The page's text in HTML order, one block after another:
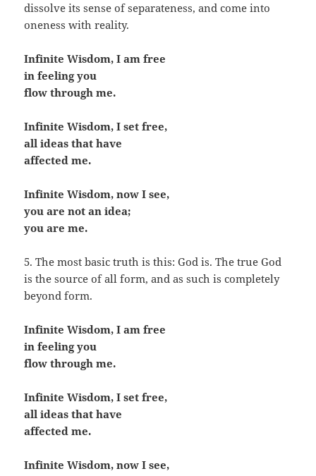
dissolve its sense of separateness, and come into
oneness with reality.
Infinite Wisdom, I am free
in feeling you
flow through me.
Infinite Wisdom, I set free,
all ideas that have
affected me.
Infinite Wisdom, now I see,
you are not an idea;
you are me.
5. The most basic truth is this: God is. The true God
is the source of all form, and as such is completely
beyond form.
Infinite Wisdom, I am free
in feeling you
flow through me.
Infinite Wisdom, I set free,
all ideas that have
affected me.
Infinite Wisdom, now I see,